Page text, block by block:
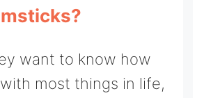
want to know how
most things in life,